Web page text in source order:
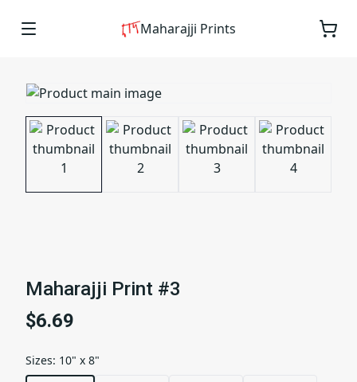
Maharajji Prints
Maharajji Print #3
$6.69
Sizes: 10" x 8"